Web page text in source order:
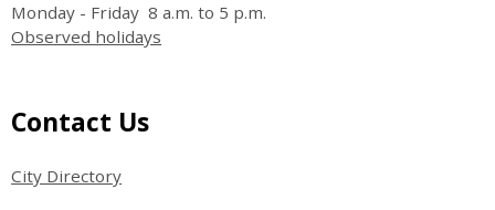
Monday - Friday 8 a.m. to 5 p.m.
Observed holidays
Site Footer
Contact Us
City Directory